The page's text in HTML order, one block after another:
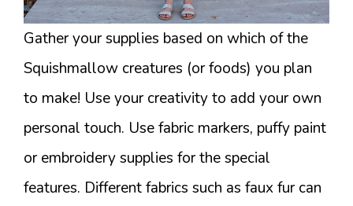
Gather your supplies based on which of the
Squishmallow creatures (or foods) you plan
to make! Use your creativity to add your own
personal touch. Use fabric markers, puffy paint
or embroidery supplies for the special
features. Different fabrics such as faux fur can